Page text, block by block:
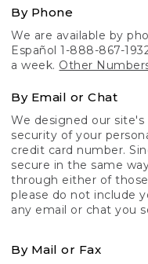
By Phone
We are available by
Español 1-888-867-
a week. Other
By Email or Chat
We designed our
security of your
credit card number.
secure in the same
through either of
please do not include
any email or chat you
By Mail or Fax